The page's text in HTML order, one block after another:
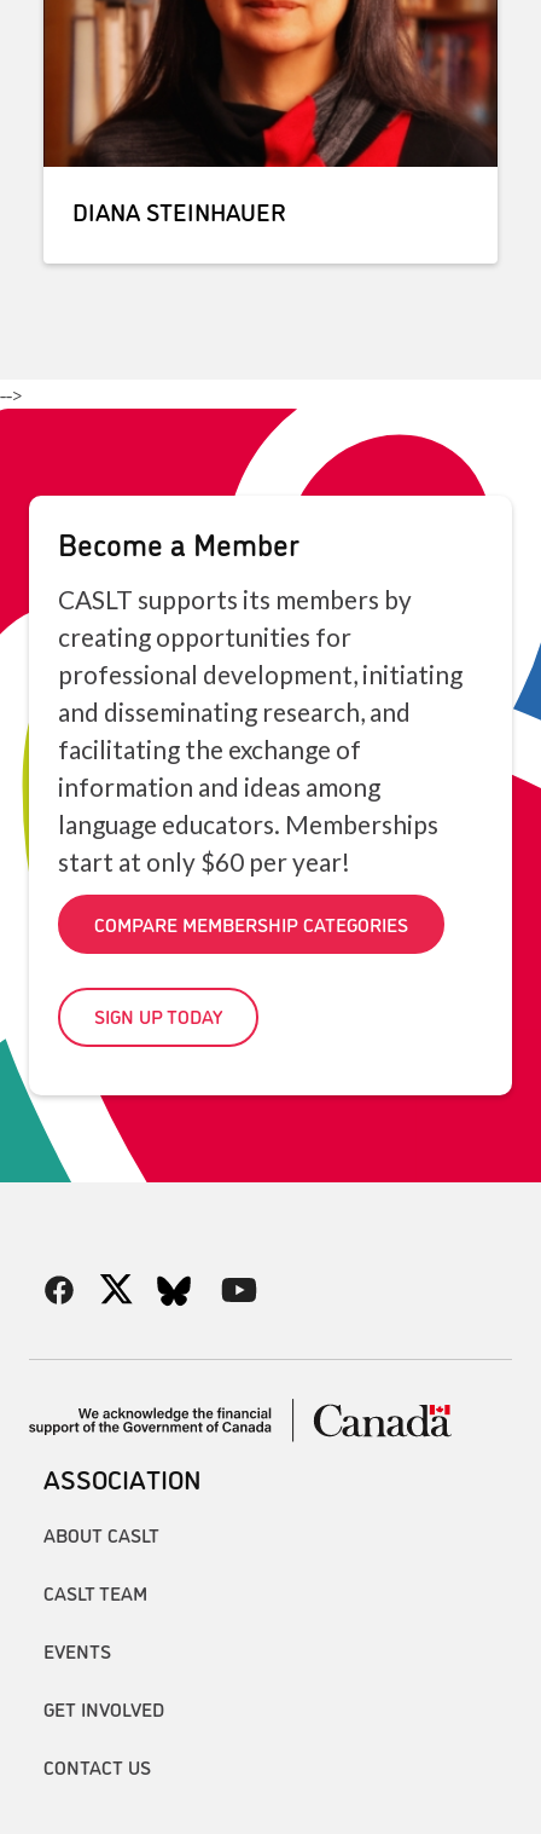
DIANA STEINHAUER
-->
Become a Member
CASLT supports its members by
creating opportunities for
professional development, initiating
and disseminating research, and
facilitating the exchange of
information and ideas among
language educators. Memberships
start at only $60 per year!
COMPARE MEMBERSHIP CATEGORIES
SIGN UP TODAY
ASSOCIATION
ABOUT CASLT
CASLT TEAM
EVENTS
GET INVOLVED
CONTACT US